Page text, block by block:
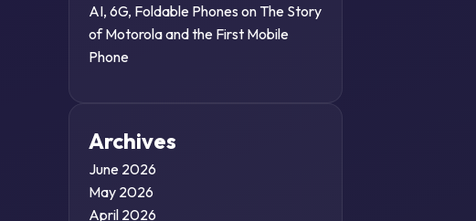
AI, 6G, Foldable Phones on The Story
of Motorola and the First Mobile
Phone
Archives
June 2026
May 2026
April 2026